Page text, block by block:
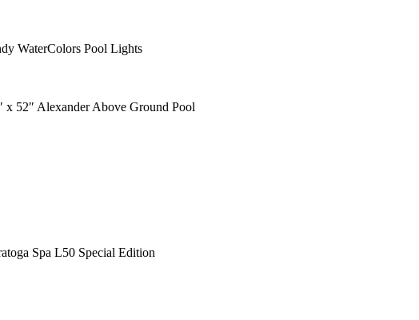
WaterColors Pool Lights
x 52″ Alexander Above Ground Pool
Spa L50 Special Edition